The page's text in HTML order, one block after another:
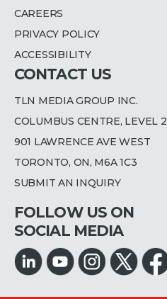
CAREERS
PRIVACY POLICY
ACCESSIBILITY
CONTACT US
TLN MEDIA GROUP INC.
COLUMBUS CENTRE, LEVEL 2
901 LAWRENCE AVE WEST
TORONTO, ON, M6A 1C3
SUBMIT AN INQUIRY
FOLLOW US ON
SOCIAL MEDIA